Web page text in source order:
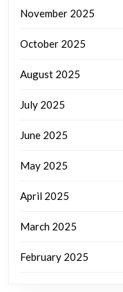
November 2025
October 2025
August 2025
July 2025
June 2025
May 2025
April 2025
March 2025
February 2025